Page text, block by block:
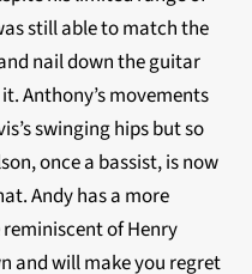
still able to match the
nail down the guitar
Anthony’s movements
swinging hips but so
once a bassist, is now
Andy has a more
of Henry
and will make you regret